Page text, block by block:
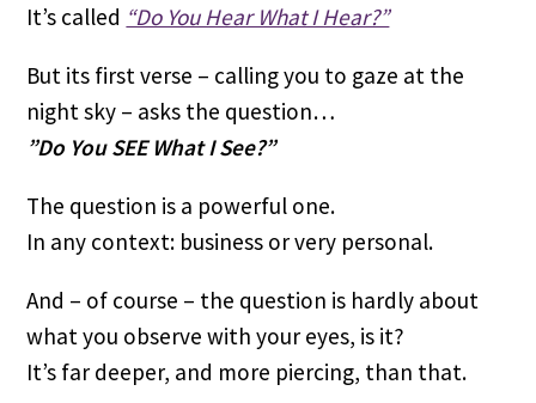
It’s called “Do You Hear What I Hear?”
But its first verse – calling you to gaze at the
night sky – asks the question…
”Do You SEE What I See?”
The question is a powerful one.
In any context: business or very personal.
And – of course – the question is hardly about
what you observe with your eyes, is it?
It’s far deeper, and more piercing, than that.